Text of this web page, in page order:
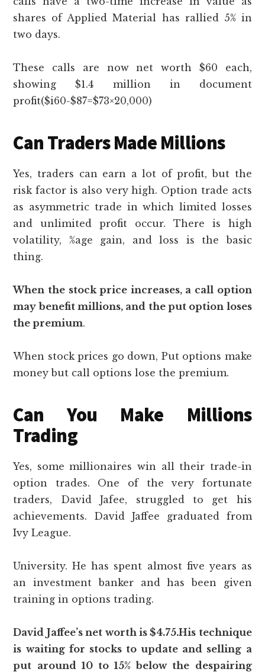
shares of Applied Material has rallied 5% in
two days.
These calls are now net worth $60 each,
showing $1.4 million in document
profit($i60-$87=$73×20,000)
Can Traders Made Millions
Yes, traders can earn a lot of profit, but the
risk factor is also very high. Option trade acts
as asymmetric trade in which limited losses
and unlimited profit occur. There is high
volatility, %age gain, and loss is the basic
thing.
When the stock price increases, a call option
may benefit millions, and the put option loses
the premium.
When stock prices go down, Put options make
money but call options lose the premium.
Can You Make Millions
Trading
Yes, some millionaires win all their trade-in
option trades. One of the very fortunate
traders, David Jafee, struggled to get his
achievements. David Jaffee graduated from
Ivy League.
University. He has spent almost five years as
an investment banker and has been given
training in options trading.
David Jaffee’s net worth is $4.75.His technique
is waiting for stocks to update and selling a
put around 10 to 15% below the despairing